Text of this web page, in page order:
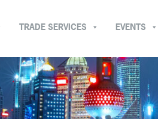
TRADE SERVICES EVENTS